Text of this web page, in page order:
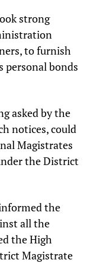
strong
to furnish
personal bonds
asked by the
notices, could
Magistrates
the District
the
all the
the High
Magistrate